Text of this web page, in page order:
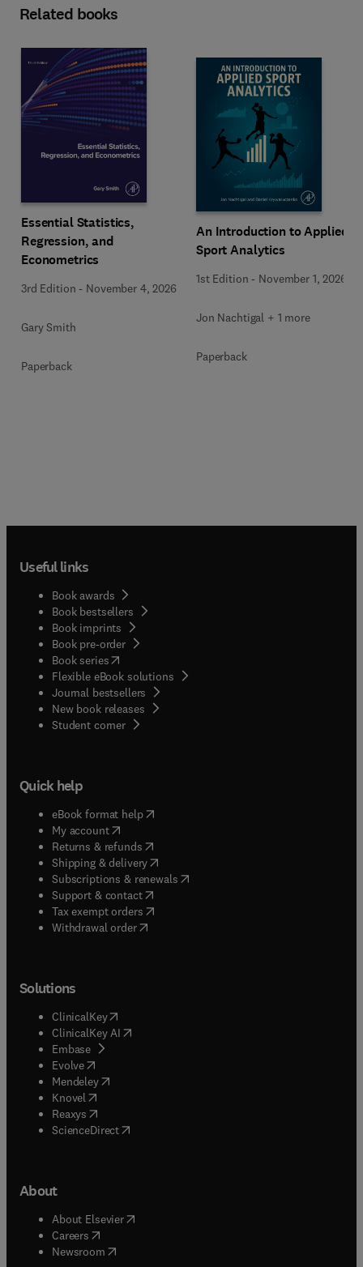
Related books
Essential Statistics,
Regression, and
Econometrics
3rd Edition - November 4, 2026
Gary Smith
Paperback
An Introduction to Applied
Sport Analytics
1st Edition - November 1, 2026
Jon Nachtigal + 1 more
Paperback
Useful links
Book awards
Book bestsellers
Book imprints
Book pre-order
Book series(opens in new tab/window
Flexible eBook solutions
Journal bestsellers
New book releases
Student corner( opens in new tab/window
Quick help
eBook format help( opens in new tab/window
My account( opens in new tab/window
Returns & refunds( opens in new tab/window
Shipping & delivery(opens in new tab/window
Subscriptions & renewals( opens in new tab/window
Support & contact( opens in new tab/window
Tax exempt orders( opens in new tab/window
Withdrawal order
Solutions
ClinicalKey(opens in new tab/window
ClinicalKey AI opens in new tab/window
Embase( opens in new tab/window
Evolve(opens in new tab/window
Mendeley( opens in new tab/window
Knovel (opens in new tab/window
Reaxys (opens in new tab/window
ScienceDirect(opens in new tab/window
About
About Elsevier( opens in new tab/window
Careers opens in new tab/window
Newsroom( opens in new tab/window